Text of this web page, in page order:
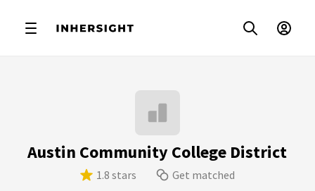
Austin Community College District
1.8 stars Get matched